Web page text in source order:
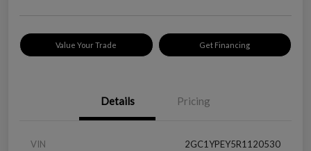
Value Your Trade Get Financing
Details Pricing
VIN 2GC1YPEY5R1120530